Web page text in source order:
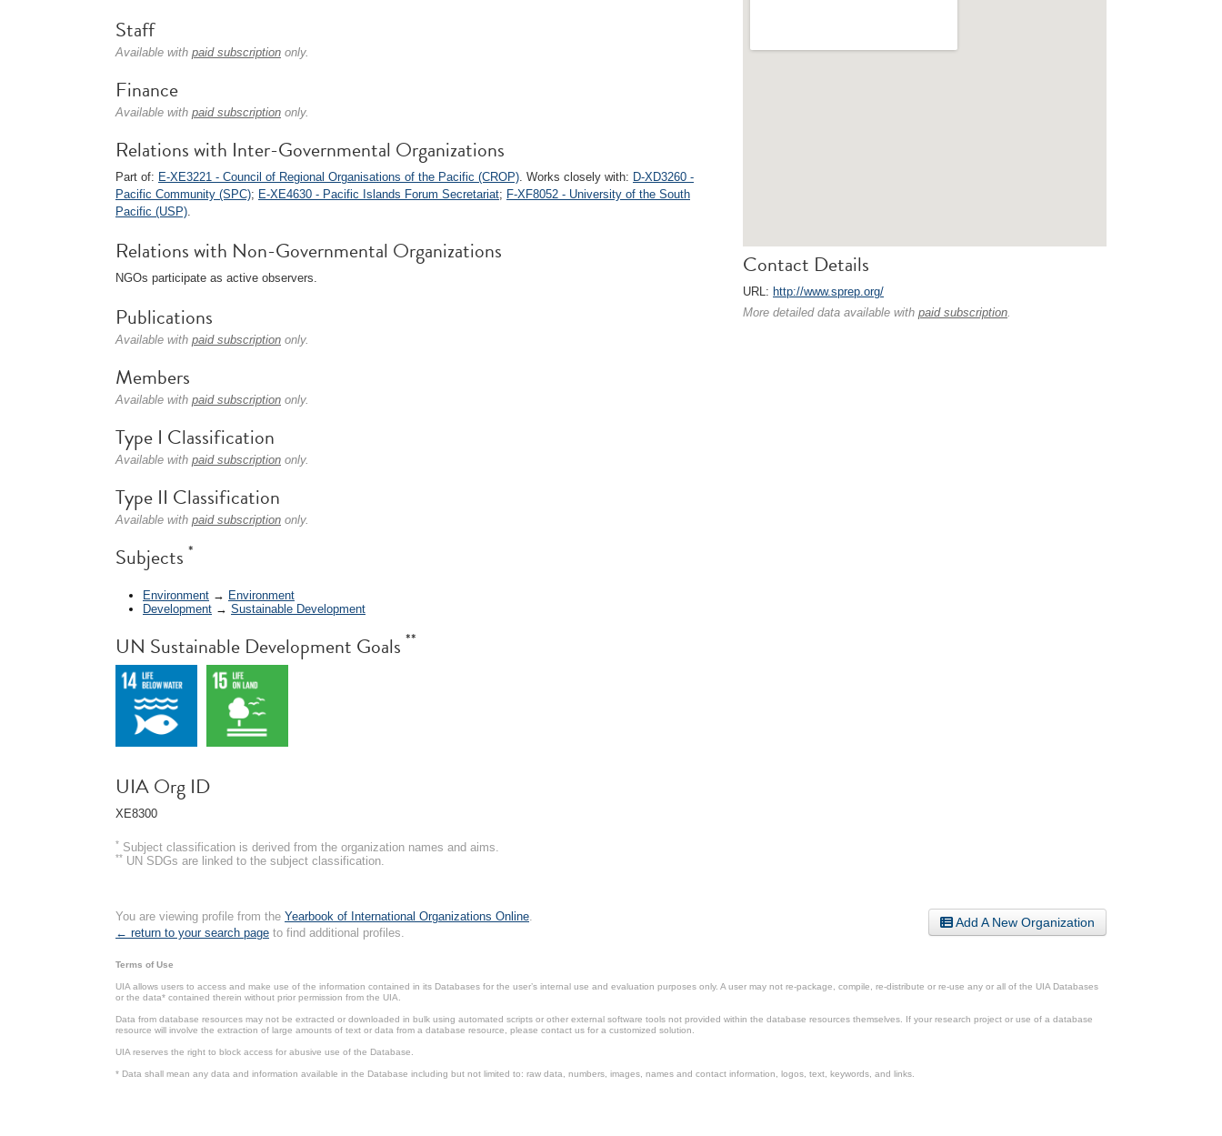
Contact Details
URL: http://www.sprep.org/
More detailed data available with paid subscription.
Staff
Available with paid subscription only.
Finance
Available with paid subscription only.
Relations with Inter-Governmental Organizations
Part of: E-XE3221 - Council of Regional Organisations of the Pacific (CROP). Works closely with: D-XD3260 -
Pacific Community (SPC); E-XE4630 - Pacific Islands Forum Secretariat; F-XF8052 - University of the South
Pacific (USP).
Relations with Non-Governmental Organizations
NGOs participate as active observers.
Publications
Available with paid subscription only.
Members
Available with paid subscription only.
Type I Classification
Available with paid subscription only.
Type II Classification
Available with paid subscription only.
Subjects *
Environment → Environment
Development → Sustainable Development
UN Sustainable Development Goals **
UIA Org ID
XE8300
* Subject classification is derived from the organization names and aims.
** UN SDGs are linked to the subject classification.
Add A New Organization
You are viewing profile from the Yearbook of International Organizations Online
← return to your search page to find additional profiles.
Terms of Use
UIA allows users to access and make use of the information contained in its Databases for the user’s internal use and evaluation purposes only. A user may not re-package, compile, re-distribute or re-use any or all of the UIA Databases
or the data* contained therein without prior permission from the UIA.
Data from database resources may not be extracted or downloaded in bulk using automated scripts or other external software tools not provided within the database resources themselves. If your research project or use of a database
resource will involve the extraction of large amounts of text or data from a database resource, please contact us for a customized solution.
UIA reserves the right to block access for abusive use of the Database.
* Data shall mean any data and information available in the Database including but not limited to: raw data, numbers, images, names and contact information, logos, text, keywords, and links.